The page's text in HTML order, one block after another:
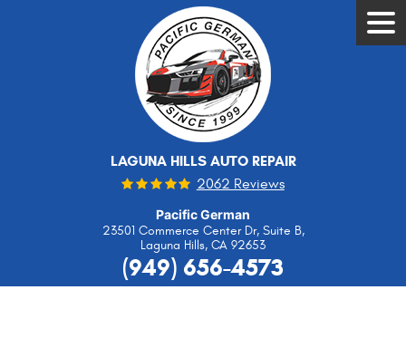
LAGUNA HILLS AUTO REPAIR
2062 Reviews
Pacific German
23501 Commerce Center Dr, Suite B,
Laguna Hills, CA 92653
(949) 656-4573